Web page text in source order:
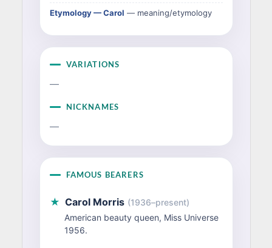
Etymology — Carol — meaning/etymology
VARIATIONS
—
NICKNAMES
—
FAMOUS BEARERS
★ Carol Morris (1936–present)
American beauty queen, Miss Universe
1956.